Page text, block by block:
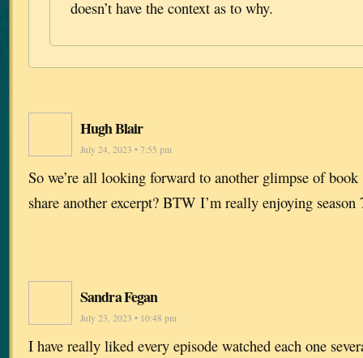
doesn’t have the context as to why.
Hugh Blair
July 24, 2023 • 7:55 pm
So we’re all looking forward to another glimpse of
share another excerpt? BTW I’m really enjoying season
Sandra Fegan
July 23, 2023 • 10:48 pm
I have really liked every episode watched each one